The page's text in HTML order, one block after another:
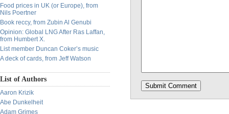
Food prices in UK (or Europe), from
Nils Poertner
Book reccy, from Zubin Al Genubi
Opinion: Global LNG After Ras Laffan,
from Humbert X.
List member Duncan Coker’s music
A deck of cards, from Jeff Watson
List of Authors
Aaron Krizik
Abe Dunkelheit
Adam Grimes